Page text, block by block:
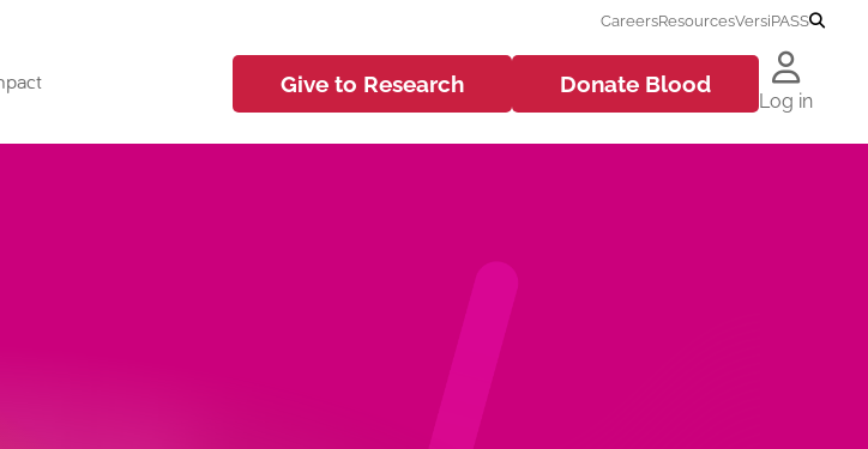
CareersResourcesVersiPASS
Give to Research Donate Blood
Log in